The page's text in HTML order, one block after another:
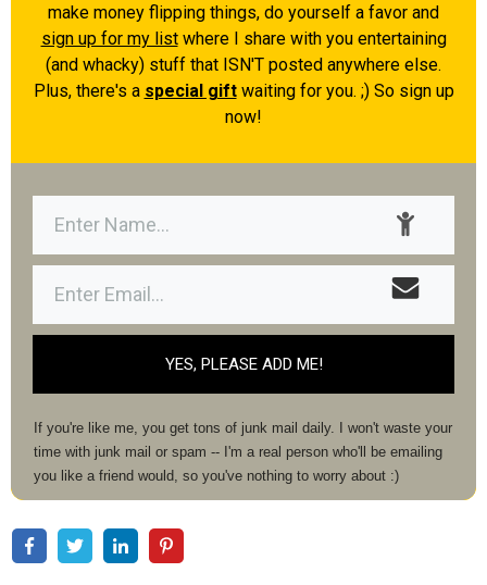
make money flipping things, do yourself a favor and
sign up for my listwhere I share with you entertaining
(and whacky) stuff that ISN'T posted anywhere else.
Plus, there's a special giftwaiting for you. ;) So sign up
now!
YES, PLEASE ADD ME!
If you're like me, you get tons of junk mail daily. I won't waste your
time with junk mail or spam -- I'm a real person who'll be emailing
you like a friend would, so you've nothing to worry about :)